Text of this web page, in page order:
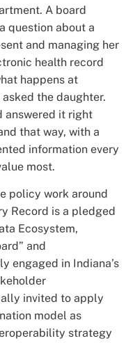
A board
question about a
and managing her
health record
happens at
the daughter.
answered it right
that way, with a
information every
most.
policy work around
Record is a pledged
Ecosystem,
and
engaged in Indiana’s
invited to apply
model as
strategy